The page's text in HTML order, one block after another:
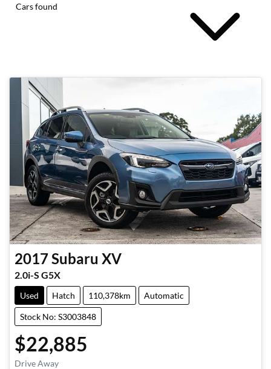
Cars found
2017Subaru XV
2.0i-S G5X
Used Hatch 110,378km Automatic
Stock No: S3003848
$22,885
Drive Away